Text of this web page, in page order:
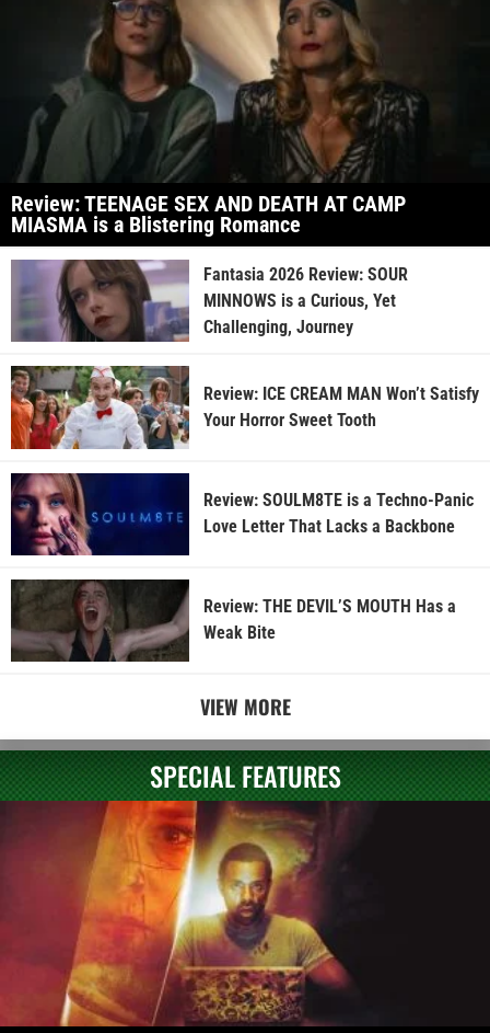
Review: TEENAGE SEX AND DEATH AT CAMP
MIASMA is a Blistering Romance
Fantasia 2026 Review: SOUR
MINNOWS is a Curious, Yet
Challenging, Journey
Review: ICE CREAM MAN Won’t Satisfy
Your Horror Sweet Tooth
Review: SOULM8TE is a Techno-Panic
Love Letter That Lacks a Backbone
Review: THE DEVIL’S MOUTH Has a
Weak Bite
VIEW MORE
SPECIAL FEATURES